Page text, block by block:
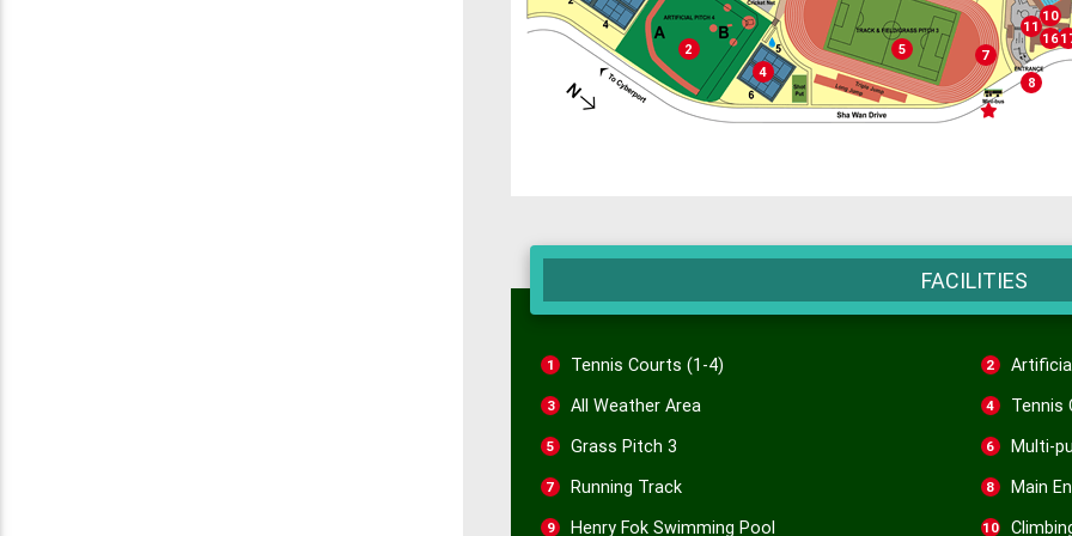
2
Artificial Pitch 4
4
Tennis Courts (5-6)
5
Grass Pitch 3
7
Running
8
Main
10
11
16
Mini-Bus
FACILITIES
1 Tennis Courts (1-4) 2
3 All Weather Area 4 Tennis
5 Grass Pitch 3 6 Multi-
7 Running Track 8 Main
9 Henry Fok Swimming Pool 10